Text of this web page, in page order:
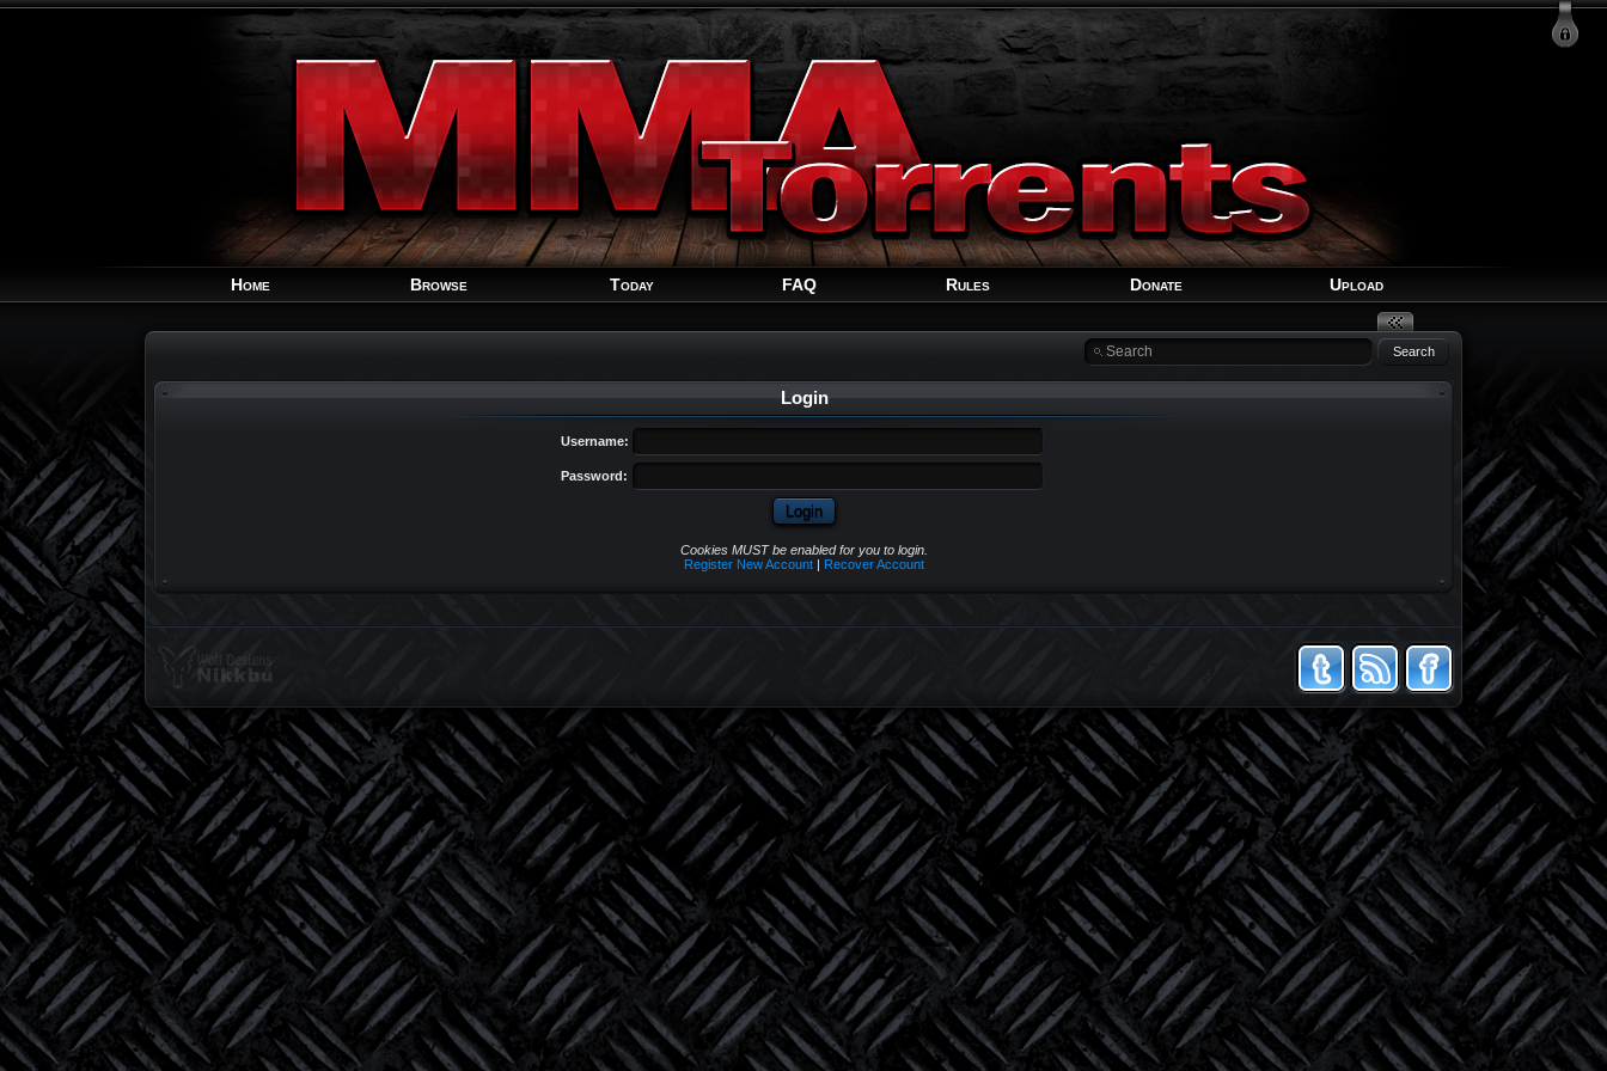
WelcomeGuest Login Signup Recover Account
Home Browse Today FAQ Rules Donate Upload
Login
Username:
Password:
Cookies MUST be enabled for you to login.
Register New Account| Recover Account